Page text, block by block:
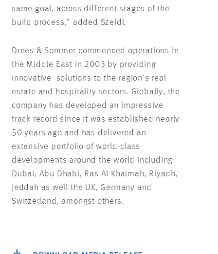
same goal, across different stages of the
build process,” added Szeidl.
Drees & Sommer commenced operations in
the Middle East in 2003 by providing
innovative solutions to the region’s real
estate and hospitality sectors. Globally, the
company has developed an impressive
track record since it was established nearly
50 years ago and has delivered an
extensive portfolio of world-class
developments around the world including
Dubai, Abu Dhabi, Ras Al Khaimah, Riyadh,
Jeddah as well the UK, Germany and
Switzerland, amongst others.